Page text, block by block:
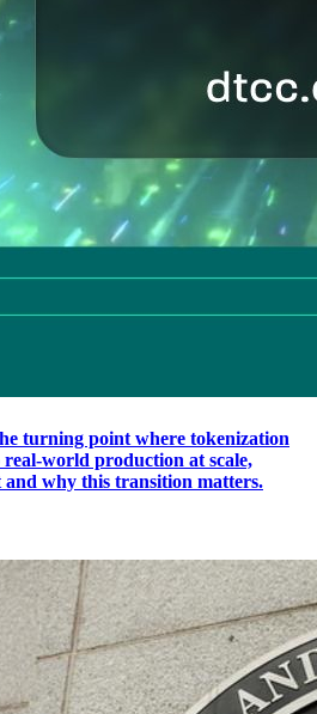
turning point where tokenization
world production at scale,
and why this transition matters.